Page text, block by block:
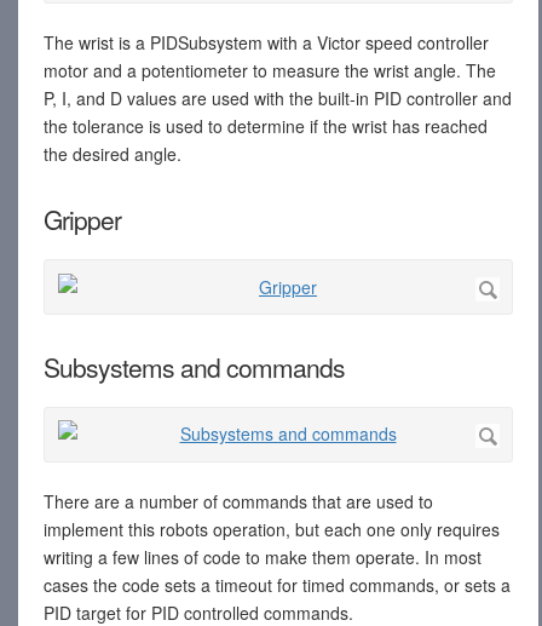
The wrist is a PIDSubsystem with a Victor speed controller
motor and a potentiometer to measure the wrist angle. The
P, I, and D values are used with the built-in PID controller and
the tolerance is used to determine if the wrist has reached
the desired angle.
Gripper
Subsystems and commands
There are a number of commands that are used to
implement this robots operation, but each one only requires
writing a few lines of code to make them operate. In most
cases the code sets a timeout for timed commands, or sets a
PID target for PID controlled commands.